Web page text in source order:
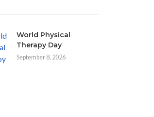
World Physical
Therapy Day
September 8, 2026